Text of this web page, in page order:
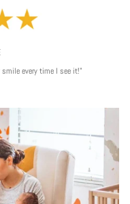
smile every time I see it!"